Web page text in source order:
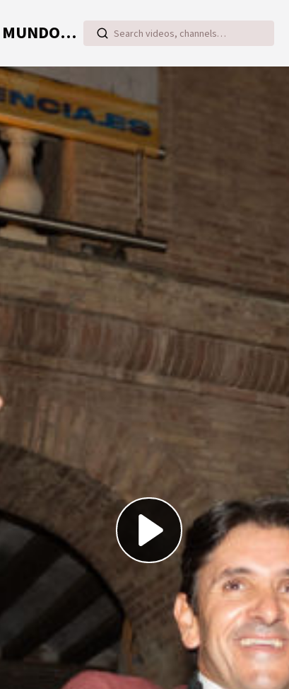
TOROVIDEO | VIDEOS ONLINE DE TOROS I CAZA I MUNDO RURAL
Play
Video